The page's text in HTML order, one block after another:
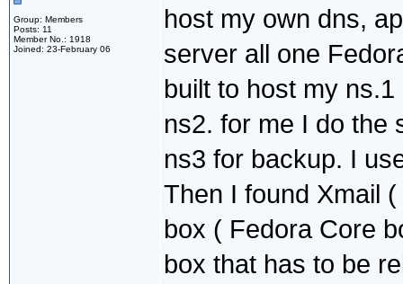
Group: Members
Posts: 11
Member No.: 1918
Joined: 23-February 06
host my own dns,
server all one
built to host my
ns2. for me I do the
ns3 for backup. I
Then I found Xmail
box ( Fedora Core
box that has to be